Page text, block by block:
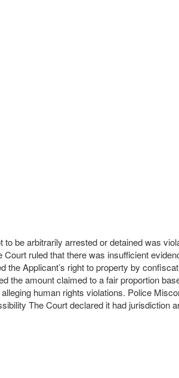
be arbitrarily arrested or detained was
ruled that there was insufficient
the Applicant’s right to property by
the amount claimed to a fair proportion
human rights violations. Police
The Court declared it had jurisdiction